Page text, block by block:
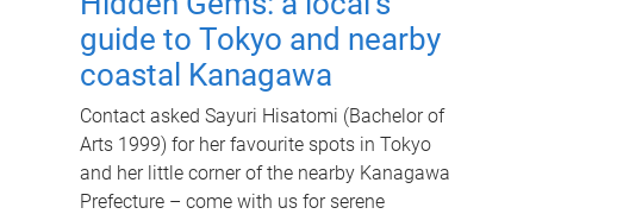
guide to Tokyo and nearby
coastal Kanagawa
Contact asked Sayuri Hisatomi (Bachelor of
Arts 1999) for her favourite spots in Tokyo
and her little corner of the nearby Kanagawa
Prefecture – come with us for serene